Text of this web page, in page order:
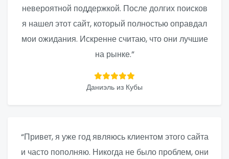
невероятной поддержкой. После долгих поисков
я нашел этот сайт, который полностью оправдал
мои ожидания. Искренне считаю, что они лучшие
на рынке.”
Даниэль из Кубы
“Привет, я уже год являюсь клиентом этого сайта
и часто пополняю. Никогда не было проблем, они